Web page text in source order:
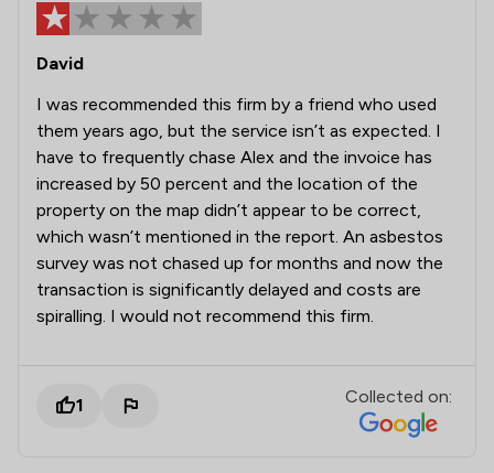
David
I was recommended this firm by a friend who used
them years ago, but the service isn’t as expected. I
have to frequently chase Alex and the invoice has
increased by 50 percent and the location of the
property on the map didn’t appear to be correct,
which wasn’t mentioned in the report. An asbestos
survey was not chased up for months and now the
transaction is significantly delayed and costs are
spiralling. I would not recommend this firm.
1 Collected on: